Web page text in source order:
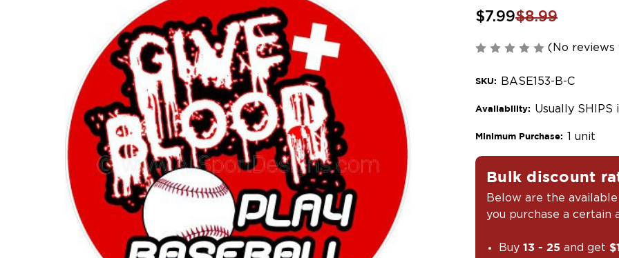
$7.99$8.99
(No reviews
SKU: BASE153-B-C
Availability: Usually SHIPS
Minimum Purchase: 1 unit
Bulk discount
Below are the
you purchase a certain
Buy13 - 25 and get